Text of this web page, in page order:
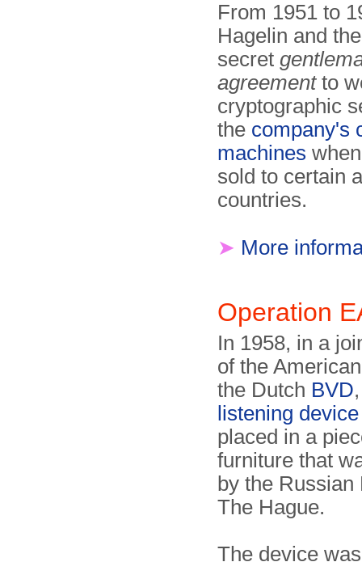
From 1951 to
Hagelin and
secret
agreementto
cryptographic
the company's
machines
sold to certain
countries.
➤ More
Operation
In 1958, in a
of the
the Dutch BVD
listening
placed in a
furniture that
by the
The Hague.
The device